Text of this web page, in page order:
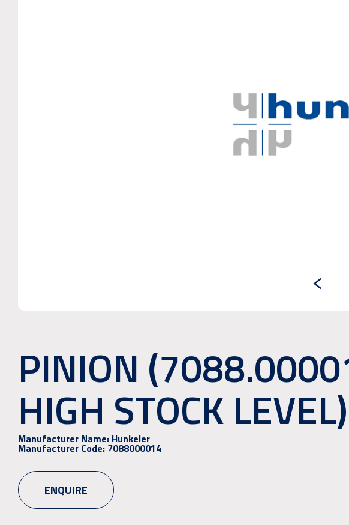
PINION
HIGH STOCK LEVEL)
Manufacturer Name: Hunkeler
Manufacturer Code: 7088000014
ENQUIRE